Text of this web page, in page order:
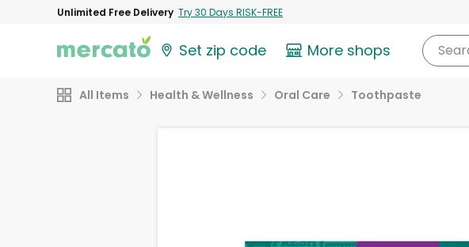
Unlimited Free Delivery Try 30 Days RISK-FREE
Set zip code More shops
All Items Health & Wellness Oral Care Toothpaste